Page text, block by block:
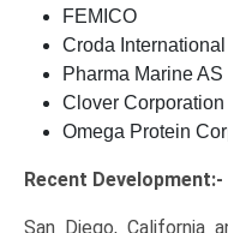
FEMICO
Croda
Pharma Marine AS
Clover Corporation
Omega Protein
Recent Development:-
San Diego, California